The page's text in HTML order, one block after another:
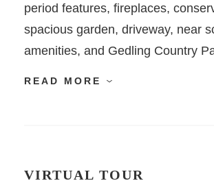
period features, fireplaces,
spacious garden, driveway, near
amenities, and Gedling Country
READ MORE
VIRTUAL TOUR